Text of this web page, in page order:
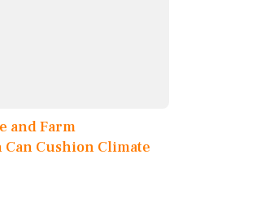
and Farm
Cushion Climate